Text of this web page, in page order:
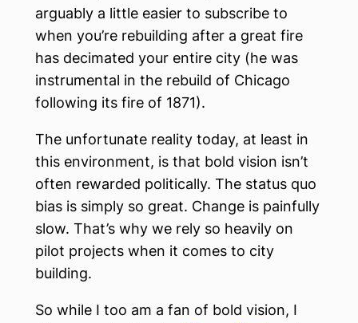
arguably a little easier to subscribe to
when you’re rebuilding after a great fire
has decimated your entire city (he was
instrumental in the rebuild of Chicago
following its fire of 1871).
The unfortunate reality today, at least in
this environment, is that bold vision isn’t
often rewarded politically. The status quo
bias is simply so great. Change is painfully
slow. That’s why we rely so heavily on
pilot projects when it comes to city
building.
So while I too am a fan of bold vision, I